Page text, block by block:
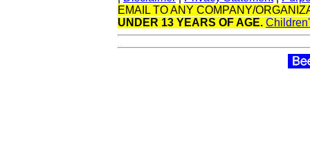
EMAIL TO ANY COMPANY/
UNDER 13 YEARS OF AGE.